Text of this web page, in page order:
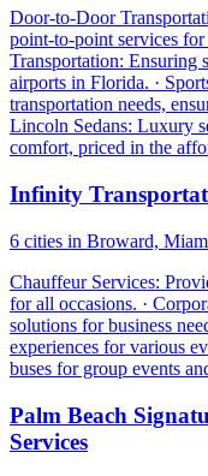
Door-to-Door
point-to-point services
Transportation: Ensuring
airports in Florida. ·
transportation needs,
Lincoln Sedans: Luxury
comfort, priced in the
Infinity
6 cities in Broward,
Chauffeur Services:
for all occasions. ·
solutions for business
experiences for various
buses for group events
Palm Beach
Services